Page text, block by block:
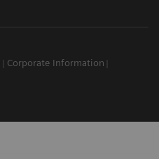
Corporate Information